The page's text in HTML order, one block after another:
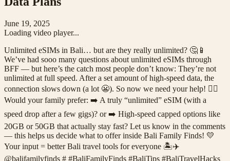
June 19, 2025
Loading video player...
Unlimited eSIMs in Bali… but are they really unlimited? 🤔📱
We’ve had sooo many questions about unlimited eSIMs through
BFF — but here’s the catch most people don’t know: They’re not
unlimited at full speed. After a set amount of high-speed data, the
connection slows down (a lot 😬). So now we need your help! 🙋‍♀️
Would your family prefer: ➡️ A truly “unlimited” eSIM (with a
speed drop after a few gigs)? or ➡️ High-speed capped options like
20GB or 50GB that actually stay fast? Let us know in the comments
— this helps us decide what to offer inside Bali Family Finds! 💛
Your input = better Bali travel tools for everyone 🏝️✈️
@balifamilyfinds # #BaliFamilyFinds #BaliTips #BaliTravelHacks